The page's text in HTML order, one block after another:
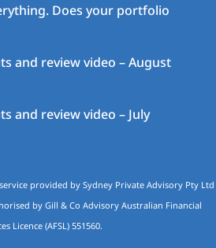
Does your portfolio
and review video – August
and review video – July
provided by Sydney Private Advisory Pty Ltd
by Gill & Co Advisory Australian Financial
Licence (AFSL) 551560.